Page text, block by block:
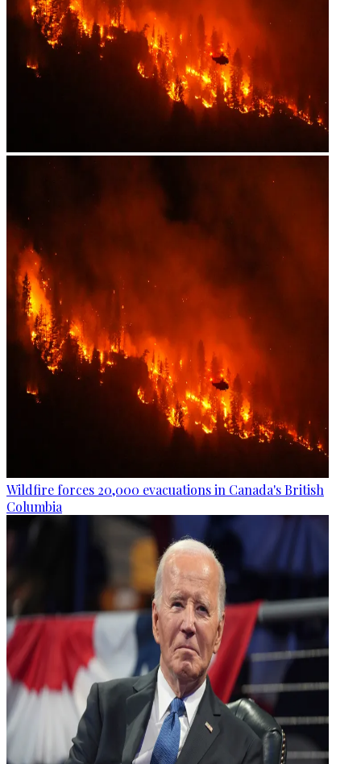
Wildfire forces 20,000 evacuations in Canada's British
Columbia